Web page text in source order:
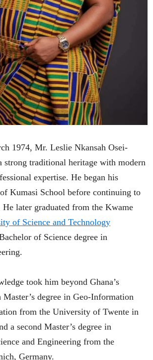
1974, Mr. Leslie Nkansah Osei-
strong traditional heritage with modern
expertise. He began his
Kumasi School before continuing to
He later graduated from the Kwame
of Science and Technology
of Science degree in
took him beyond Ghana’s
Master’s degree in Geo-Information
from the University of Twente in
a second Master’s degree in
and Engineering from the
Germany.